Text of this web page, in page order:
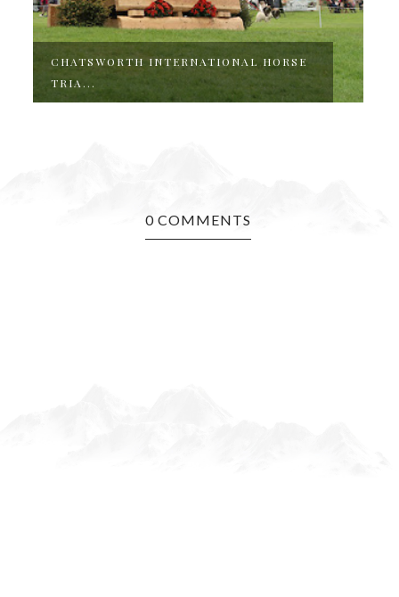
CHATSWORTH INTERNATIONAL HORSE
TRIA...
0 COMMENTS